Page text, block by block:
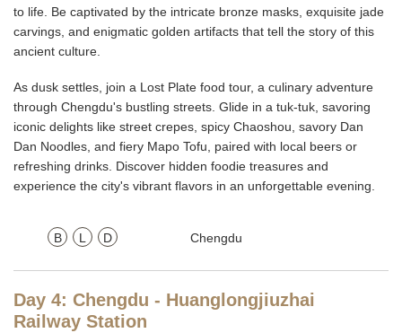
to life. Be captivated by the intricate bronze masks, exquisite jade
carvings, and enigmatic golden artifacts that tell the story of this
ancient culture.
As dusk settles, join a Lost Plate food tour, a culinary adventure
through Chengdu's bustling streets. Glide in a tuk-tuk, savoring
iconic delights like street crepes, spicy Chaoshou, savory Dan
Dan Noodles, and fiery Mapo Tofu, paired with local beers or
refreshing drinks. Discover hidden foodie treasures and
experience the city's vibrant flavors in an unforgettable evening.
B L D Chengdu
Day 4: Chengdu - Huanglongjiuzhai
Railway Station